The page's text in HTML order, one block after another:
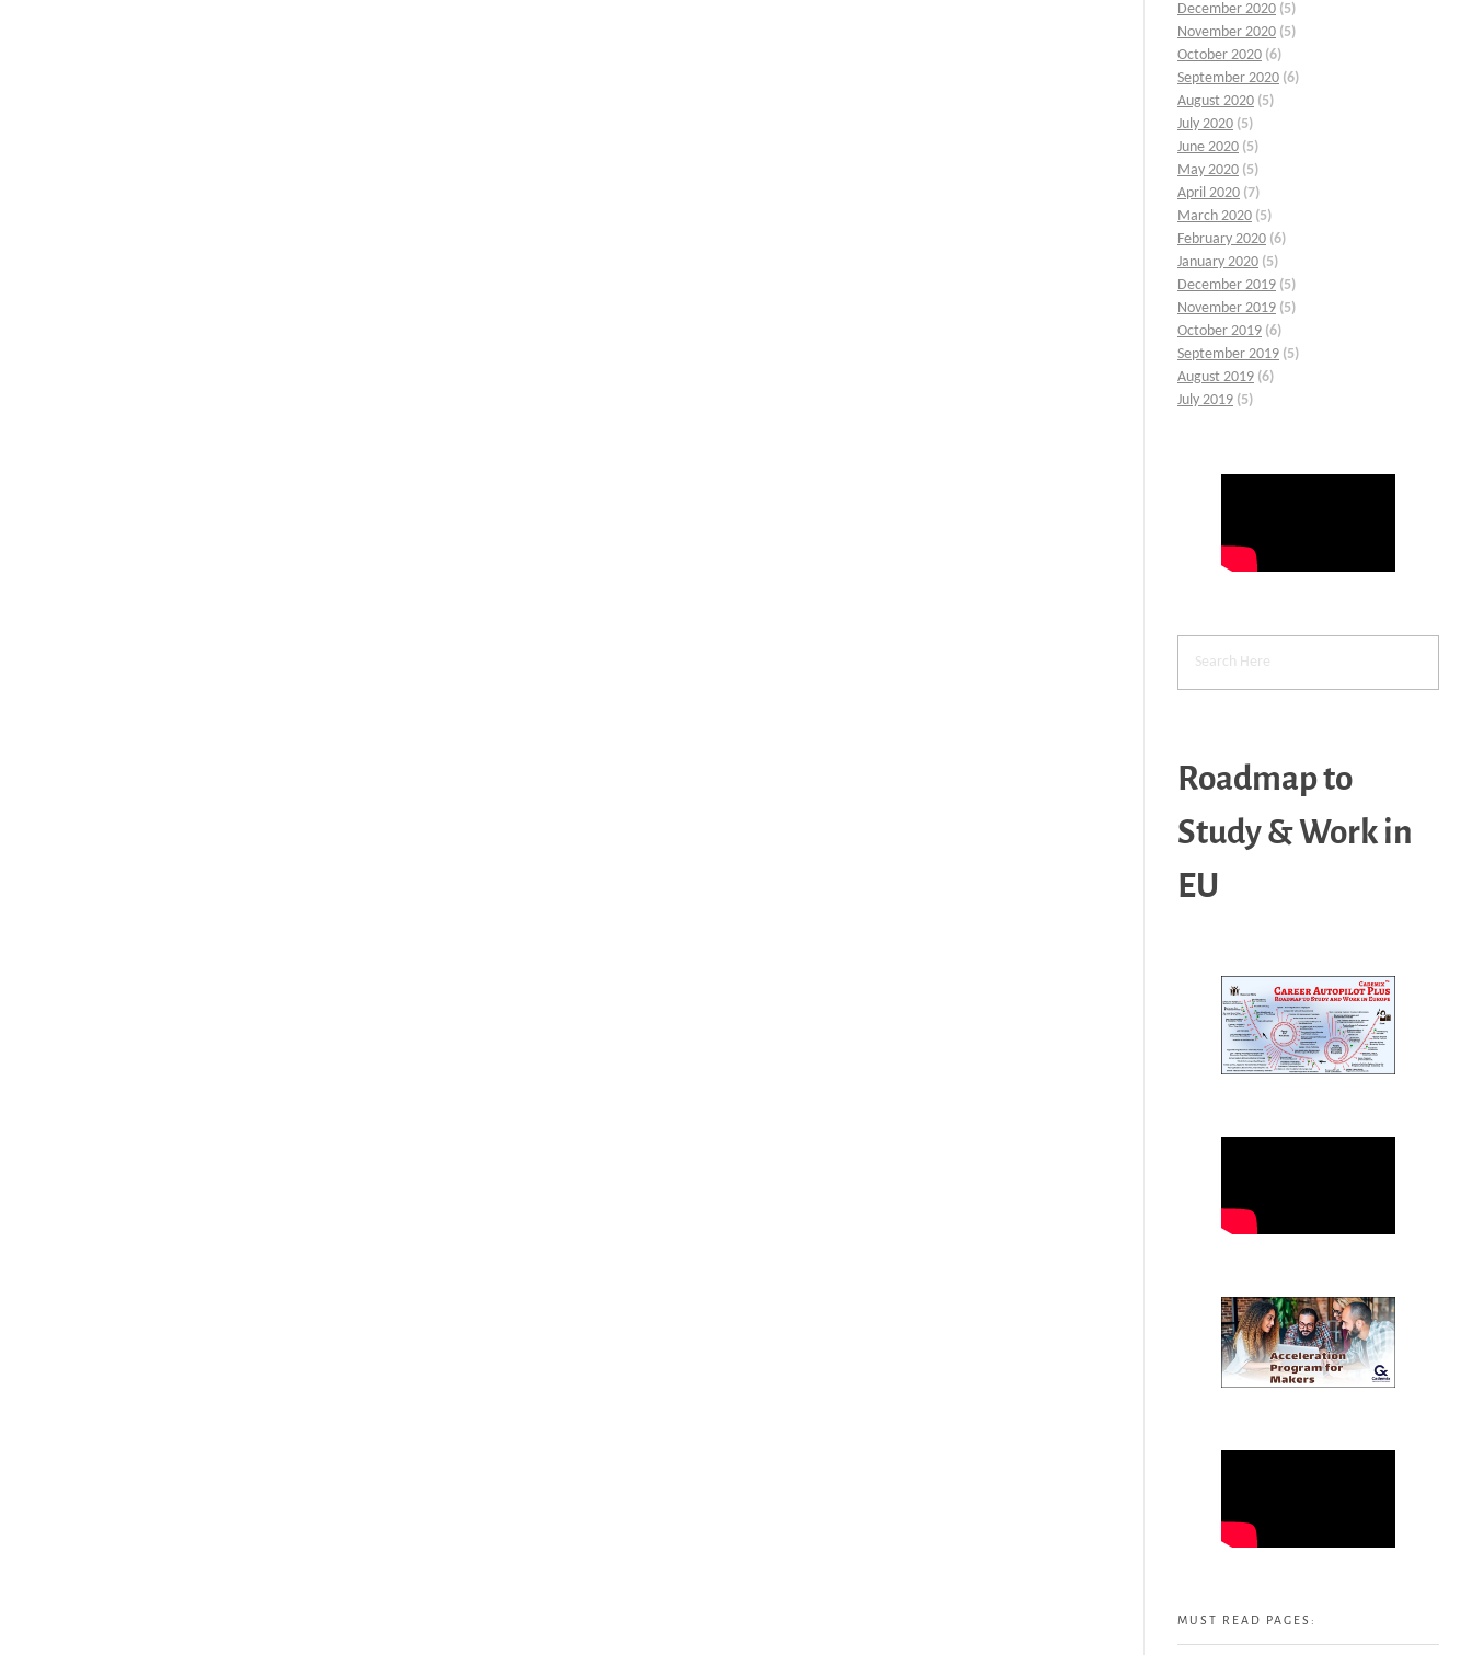
December 2020 (5)
November 2020 (5)
October 2020 (6)
September 2020 (6)
August 2020 (5)
July 2020 (5)
June 2020 (5)
May 2020 (5)
April 2020 (7)
March 2020 (5)
February 2020 (6)
January 2020 (5)
December 2019 (5)
November 2019 (5)
October 2019 (6)
September 2019 (5)
August 2019 (6)
July 2019 (5)
Roadmap to
Study & Work in
EU
MUST READ PAGES: